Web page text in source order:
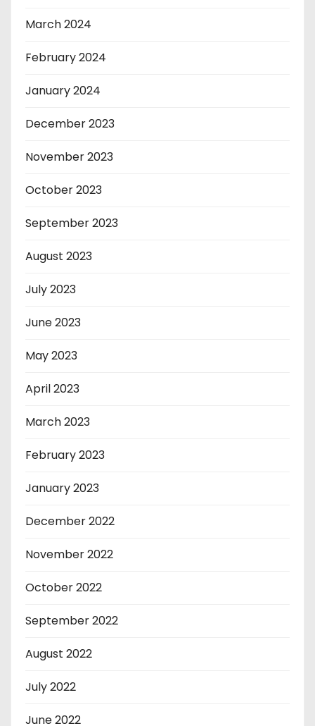
March 2024
February 2024
January 2024
December 2023
November 2023
October 2023
September 2023
August 2023
July 2023
June 2023
May 2023
April 2023
March 2023
February 2023
January 2023
December 2022
November 2022
October 2022
September 2022
August 2022
July 2022
June 2022